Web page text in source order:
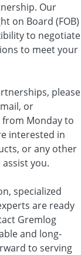
Our
on Board (FOB)
to negotiate
to meet your
please
or
Monday to
interested in
or any other
you.
specialized
are ready
Gremlog
and long-
to serving